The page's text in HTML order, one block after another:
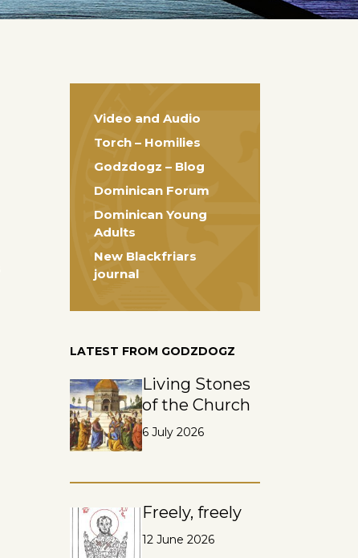
Video and Audio
Torch – Homilies
Godzdogz – Blog
Dominican Forum
Dominican Young
Adults
New Blackfriars
journal
LATEST FROM GODZDOGZ
Living Stones
of the Church
6 July 2026
Freely, freely
12 June 2026